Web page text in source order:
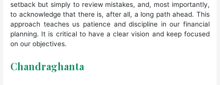
setback but simply to review mistakes, and, most importantly,
to acknowledge that there is, after all, a long path ahead. This
approach teaches us patience and discipline in our financial
planning. It is critical to have a clear vision and keep focused
on our objectives.
Chandraghanta